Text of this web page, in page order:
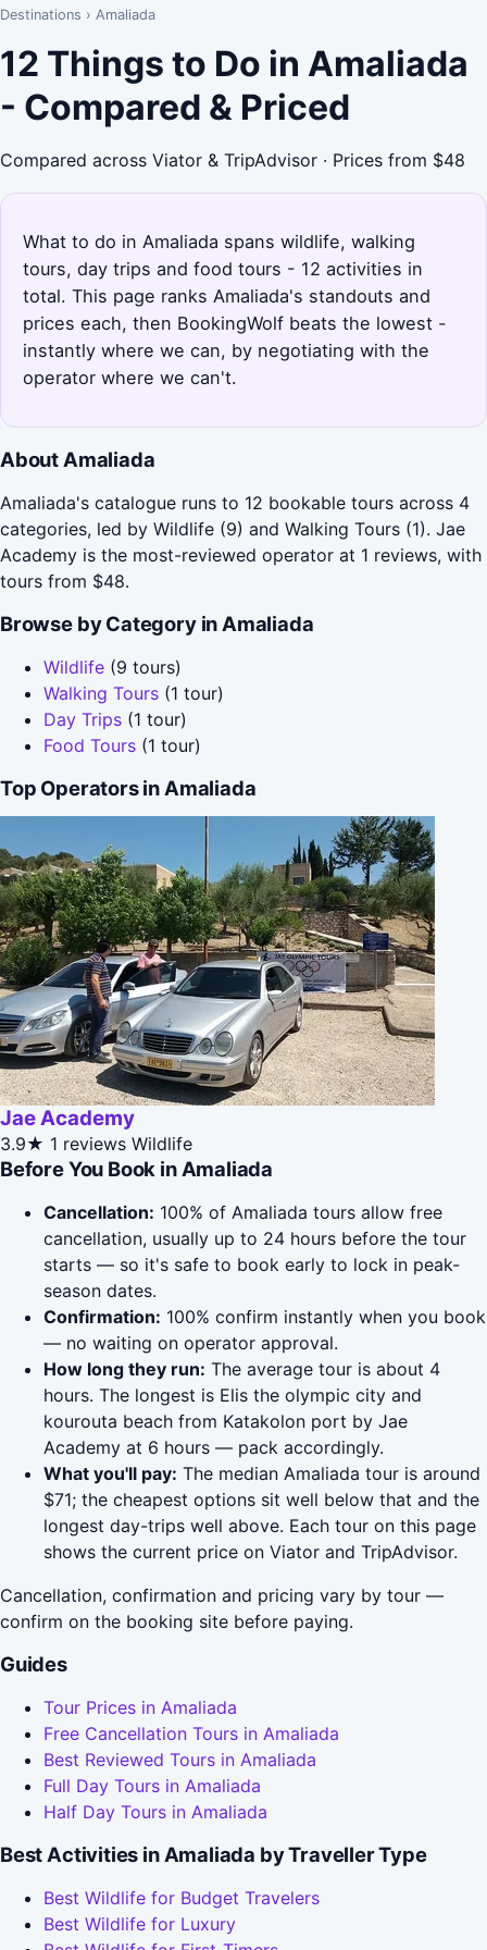
Destinations › Amaliada
12 Things to Do in Amaliada
- Compared & Priced
Compared across Viator & TripAdvisor · Prices from $48
What to do in Amaliada spans wildlife, walking
tours, day trips and food tours - 12 activities in
total. This page ranks Amaliada's standouts and
prices each, then BookingWolf beats the lowest -
instantly where we can, by negotiating with the
operator where we can't.
About Amaliada
Amaliada's catalogue runs to 12 bookable tours across 4
categories, led by Wildlife (9) and Walking Tours (1). Jae
Academy is the most-reviewed operator at 1 reviews, with
tours from $48.
Browse by Category in Amaliada
Wildlife (9 tours)
Walking Tours (1 tour)
Day Trips (1 tour)
Food Tours (1 tour)
Top Operators in Amaliada
Jae Academy
3.9★ 1 reviews Wildlife
Before You Book in Amaliada
Cancellation: 100% of Amaliada tours allow free
cancellation, usually up to 24 hours before the tour
starts — so it's safe to book early to lock in peak-
season dates.
Confirmation: 100% confirm instantly when you book
— no waiting on operator approval.
How long they run: The average tour is about 4
hours. The longest is Elis the olympic city and
kourouta beach from Katakolon port by Jae
Academy at 6 hours — pack accordingly.
What you'll pay: The median Amaliada tour is around
$71; the cheapest options sit well below that and the
longest day-trips well above. Each tour on this page
shows the current price on Viator and TripAdvisor.
Cancellation, confirmation and pricing vary by tour —
confirm on the booking site before paying.
Guides
Tour Prices in Amaliada
Free Cancellation Tours in Amaliada
Best Reviewed Tours in Amaliada
Full Day Tours in Amaliada
Half Day Tours in Amaliada
Best Activities in Amaliada by Traveller Type
Best Wildlife for Budget Travelers
Best Wildlife for Luxury